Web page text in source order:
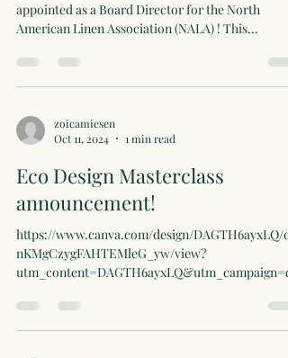
appointed as a Board Director for the North
American Linen Association (NALA) ! This...
zoicamiesen
Oct 11, 2024
1 min read
Eco Design Masterclass
announcement!
https://www.canva.com/design/DAGTH6ayxLQ/
nKMgCzygFAHTEMleG_yw/view?